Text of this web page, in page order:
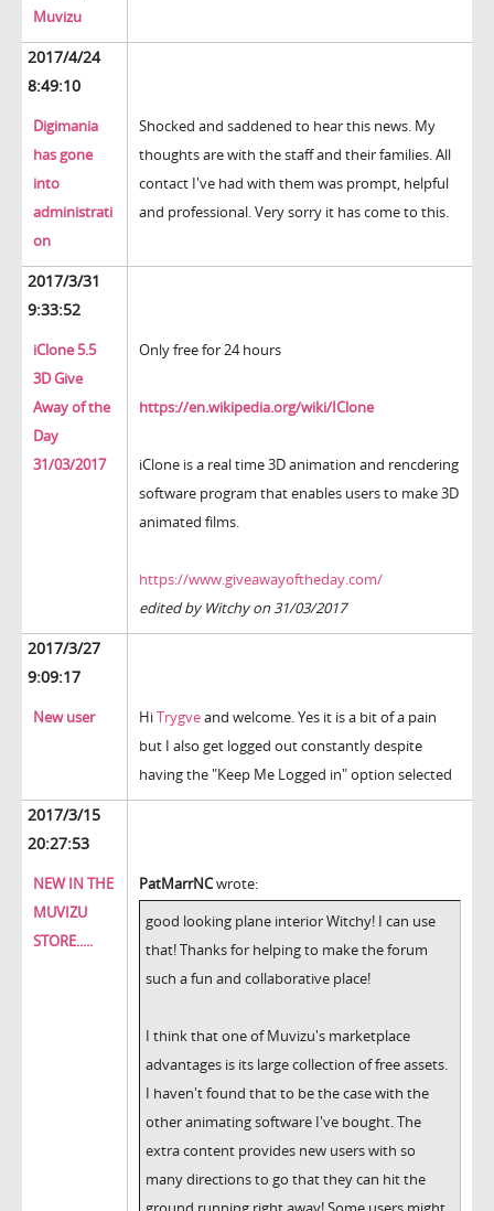
Muvizu
2017/4/24
8:49:10
Digimania
has gone
into
administrati
on
Shocked and saddened to hear this news. My
thoughts are with the staff and their families. All
contact I've had with them was prompt, helpful
and professional. Very sorry it has come to this.
2017/3/31
9:33:52
iClone 5.5
3D Give
Away of the
Day
31/03/2017
Only free for 24 hours
https://en.wikipedia.org/wiki/IClone
iClone is a real time 3D animation and rencdering
software program that enables users to make 3D
animated films.
https://www.giveawayoftheday.com/
edited by Witchy on 31/03/2017
2017/3/27
9:09:17
New user HiTrygveand welcome. Yes it is a bit of a pain
but I also get logged out constantly despite
having the "Keep Me Logged in" option selected
2017/3/15
20:27:53
NEW IN THE
MUVIZU
STORE.....
PatMarrNCwrote:
good looking plane interior Witchy! I can use
that! Thanks for helping to make the forum
such a fun and collaborative place!
I think that one of Muvizu's marketplace
advantages is its large collection of free assets.
I haven't found that to be the case with the
other animating software I've bought. The
extra content provides new users with so
many directions to go that they can hit the